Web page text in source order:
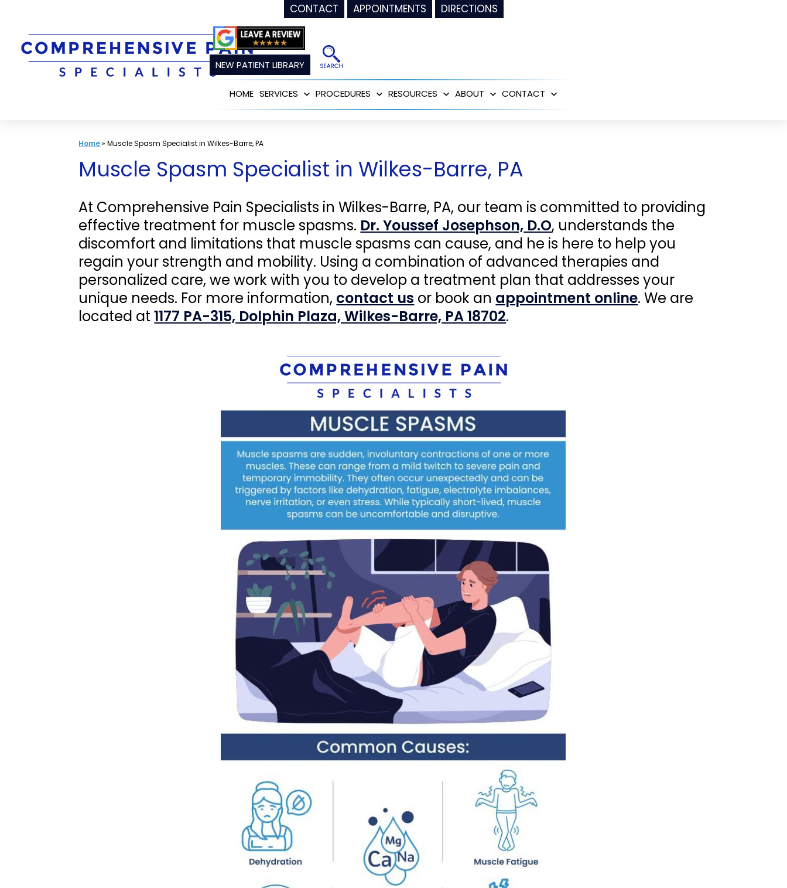
CONTACT APPOINTMENTS DIRECTIONS
content
NEW PATIENT LIBRARY
HOME SERVICES
Open
PROCEDURES
Open
RESOURCES
Open
ABOUT
Open
CONTACT
Home»Muscle Spasm Specialist in Wilkes-Barre, PA
Muscle Spasm Specialist in Wilkes-Barre, PA
At Comprehensive Pain Specialists in Wilkes-Barre, PA, our team is committed to providing
effective treatment for muscle spasms. Dr. Youssef Josephson, D.O, understands the
discomfort and limitations that muscle spasms can cause, and he is here to help you
regain your strength and mobility. Using a combination of advanced therapies and
personalized care, we work with you to develop a treatment plan that addresses your
unique needs. For more information, contact us or book an appointment online. We are
located at1177 PA-315, Dolphin Plaza, Wilkes-Barre, PA 18702.